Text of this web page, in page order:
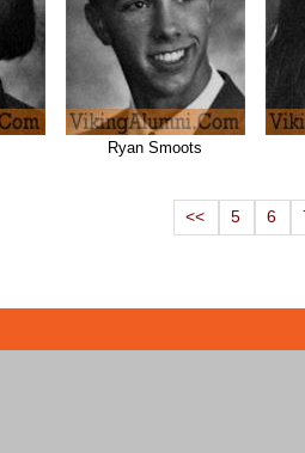
Ryan Smoots
<< 5 6